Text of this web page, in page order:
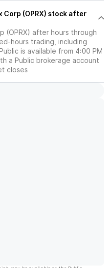
(OPRX) after hours through
hours trading, including
is available from 4:00 PM
a Public brokerage account
closes